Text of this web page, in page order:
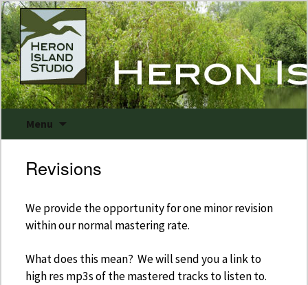
Menu
Revisions
We provide the opportunity for one minor revision
within our normal mastering rate.
What does this mean? We will send you a link to
high res mp3s of the mastered tracks to listen to.